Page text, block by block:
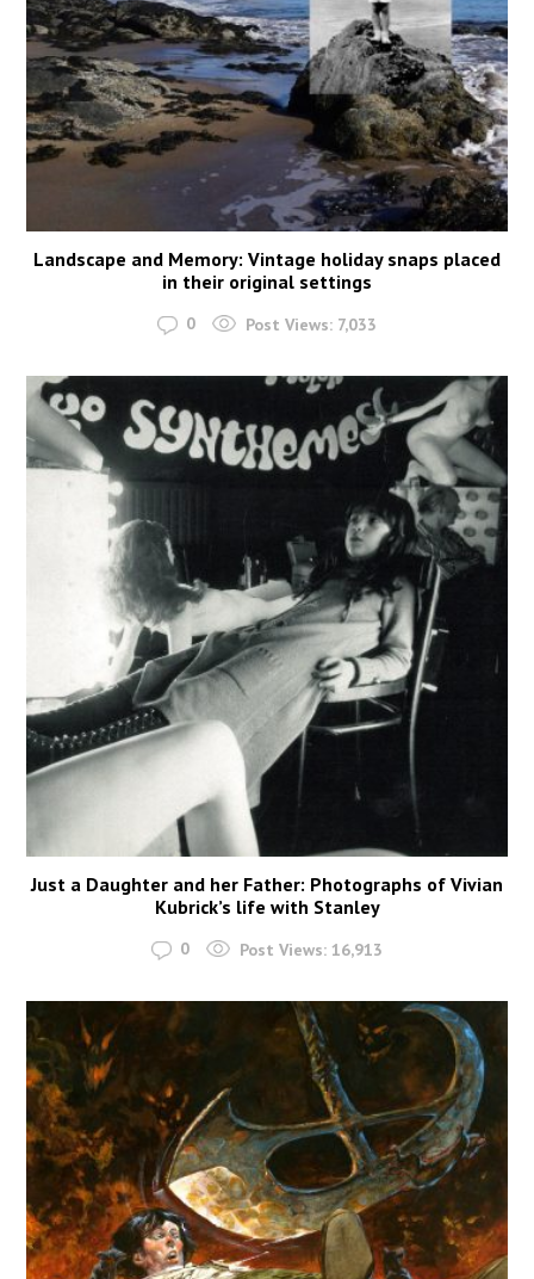
Landscape and Memory: Vintage holiday snaps placed
in their original settings
0 Post Views: 7,033
Just a Daughter and her Father: Photographs of Vivian
Kubrick’s life with Stanley
0 Post Views: 16,913